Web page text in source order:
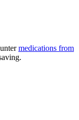
medications from